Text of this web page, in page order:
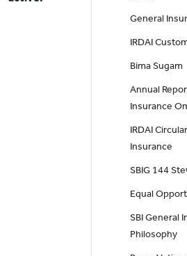
General
IRDAI
Bima Sugam
Annual
Insurance
IRDAI
Insurance
SBIG 144
Equal
SBI General
Philosophy